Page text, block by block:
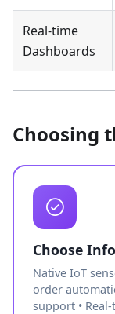
Real-time
Dashboards
Choosing
Choose
Native IoT
order
support •